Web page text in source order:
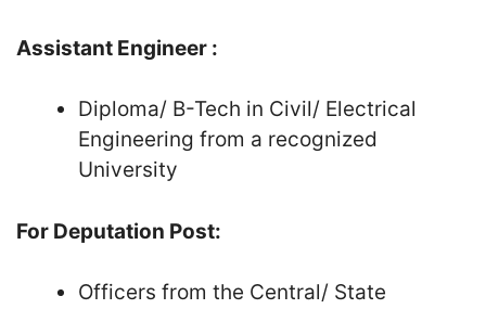
Assistant Engineer :
Diploma/ B-Tech in Civil/ Electrical
Engineering from a recognized
University
For Deputation Post:
Officers from the Central/ State